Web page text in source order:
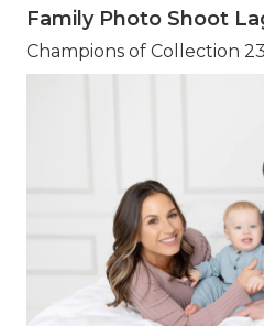
Family Photo Shoot
Champions of Collection